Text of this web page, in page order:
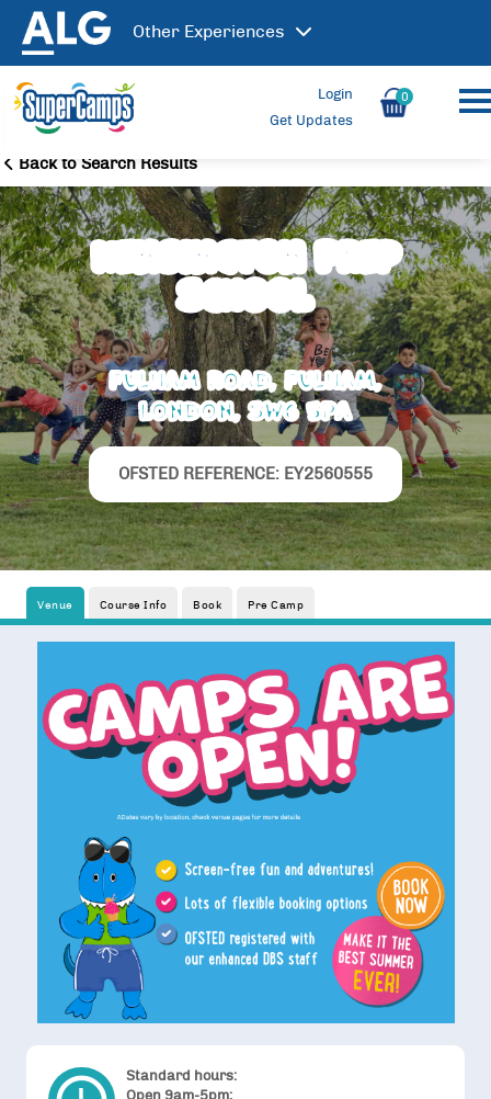
Other Experiences
0
Login
Get Updates
Back to Search Results
Kensington Prep
School
Fulham Road, Fulham,
London, SW6 5PA
OFSTED REFERENCE: EY2560555
Venue Course Info Book Pre Camp
Standard hours:
Open 9am-5pm;